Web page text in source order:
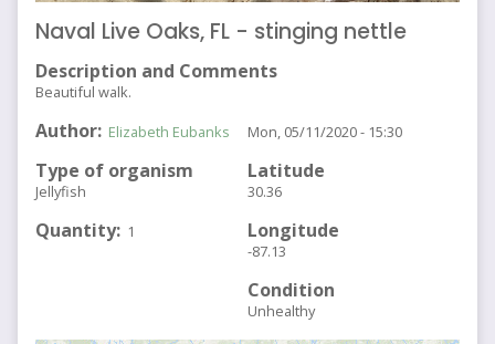
Naval Live Oaks, FL - stinging nettle
Description and Comments
Beautiful walk.
Author Elizabeth Eubanks
Type of organism
Jellyfish
Quantity 1
Mon, 05/11/2020 - 15:30
Latitude
30.36
Longitude
-87.13
Condition
Unhealthy